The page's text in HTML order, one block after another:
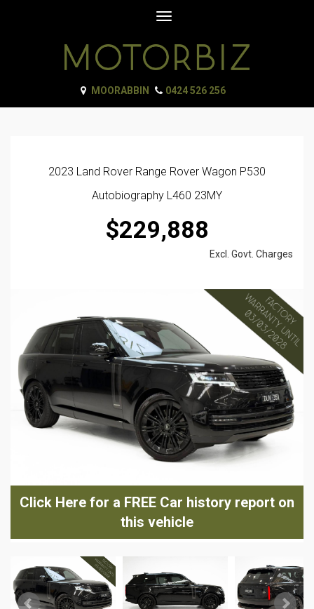
Toggle
MOORABBIN 0424 526 256
2023 Land Rover Range Rover Wagon P530
Autobiography L460 23MY
$229,888
Excl. Govt. Charges
Click Here for a FREE Car history report on
this vehicle